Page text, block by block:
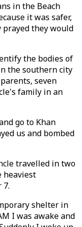
in the Beach
it was safer,
prayed they would
the bodies of
the southern city
seven
family in an
go to Khan
us and bombed
travelled in two
heaviest
7.
shelter in
I was awake and